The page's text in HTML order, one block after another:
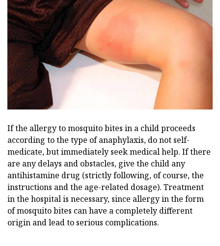
If the allergy to mosquito bites in a child proceeds
according to the type of anaphylaxis, do not self-
medicate, but immediately seek medical help. If there
are any delays and obstacles, give the child any
antihistamine drug (strictly following, of course, the
instructions and the age-related dosage). Treatment
in the hospital is necessary, since allergy in the form
of mosquito bites can have a completely different
origin and lead to serious complications.